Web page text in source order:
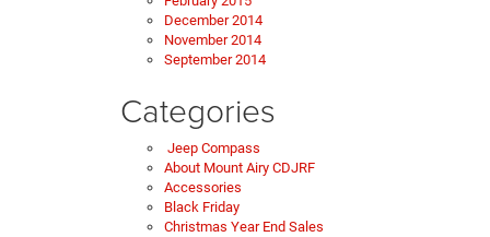
December 2014
November 2014
September 2014
Categories
Jeep Compass
About Mount Airy CDJRF
Accessories
Black Friday
Christmas Year End Sales